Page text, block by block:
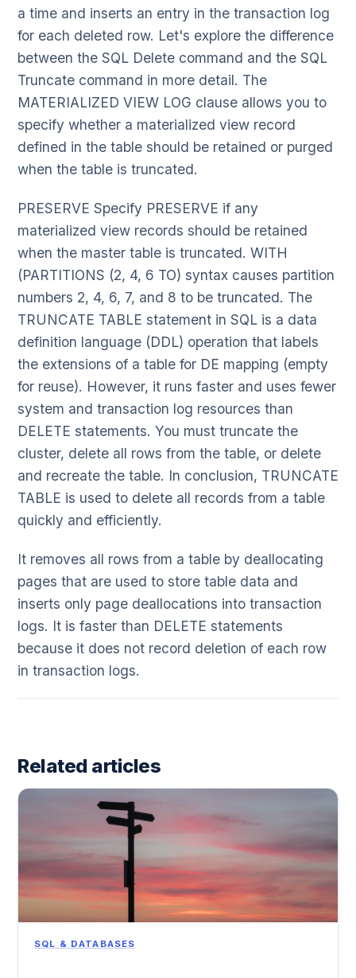
a time and inserts an entry in the transaction log
for each deleted row. Let's explore the difference
between the SQL Delete command and the SQL
Truncate command in more detail. The
MATERIALIZED VIEW LOG clause allows you to
specify whether a materialized view record
defined in the table should be retained or purged
when the table is truncated.
PRESERVE Specify PRESERVE if any
materialized view records should be retained
when the master table is truncated. WITH
(PARTITIONS (2, 4, 6 TO) syntax causes partition
numbers 2, 4, 6, 7, and 8 to be truncated. The
TRUNCATE TABLE statement in SQL is a data
definition language (DDL) operation that labels
the extensions of a table for DE mapping (empty
for reuse). However, it runs faster and uses fewer
system and transaction log resources than
DELETE statements. You must truncate the
cluster, delete all rows from the table, or delete
and recreate the table. In conclusion, TRUNCATE
TABLE is used to delete all records from a table
quickly and efficiently.
It removes all rows from a table by deallocating
pages that are used to store table data and
inserts only page deallocations into transaction
logs. It is faster than DELETE statements
because it does not record deletion of each row
in transaction logs.
Related articles
SQL & DATABASES